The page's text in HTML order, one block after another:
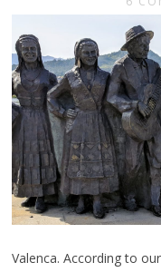
Valenca. According to